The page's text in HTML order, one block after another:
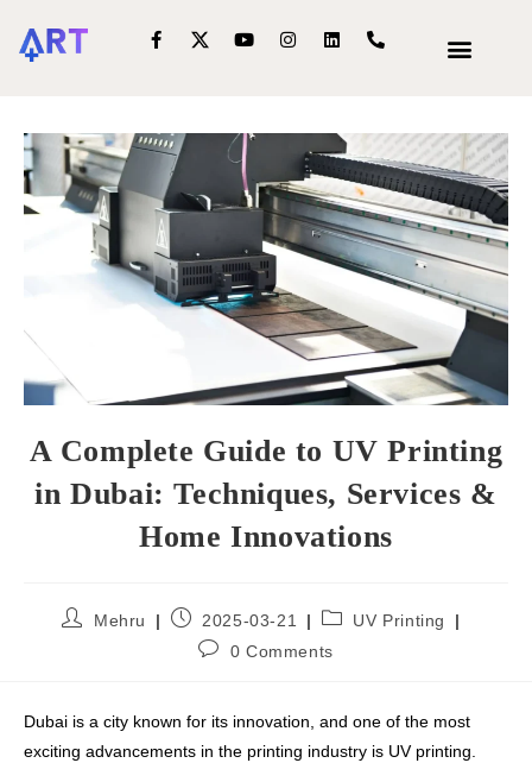
A Complete Guide to UV Printing
in Dubai: Techniques, Services &
Home Innovations
Mehru 2025-03-21
UV Printing
0 Comments
Dubai is a city known for its innovation, and one of the most
exciting advancements in the printing industry is UV printing.